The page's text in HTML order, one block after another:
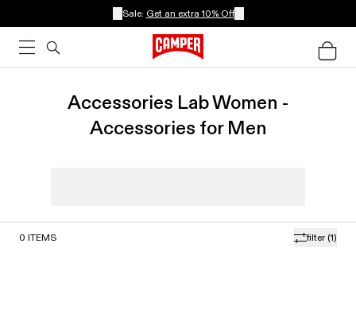
Sale: Get an extra 10% Off
Accessories Lab Women -
Accessories for Men
filter (1)
0 ITEMS